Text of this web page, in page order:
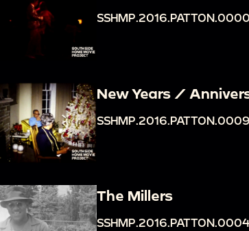
New Years /
The Millers